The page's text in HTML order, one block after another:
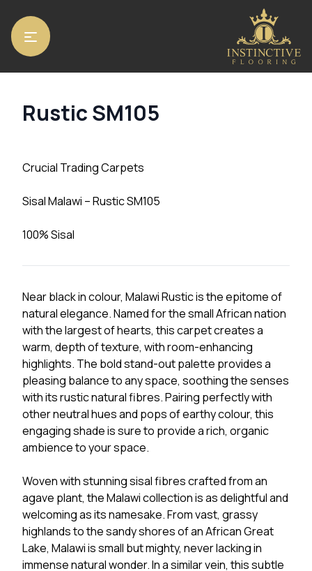
Home/
Rustic SM105
Crucial Trading Carpets
Sisal Malawi – Rustic SM105
100% Sisal
Near black in colour, Malawi Rustic is the epitome of
natural elegance. Named for the small African nation
with the largest of hearts, this carpet creates a
warm, depth of texture, with room-enhancing
highlights. The bold stand-out palette provides a
pleasing balance to any space, soothing the senses
with its rustic natural fibres. Pairing perfectly with
other neutral hues and pops of earthy colour, this
engaging shade is sure to provide a rich, organic
ambience to your space.
Woven with stunning sisal fibres crafted from an
agave plant, the Malawi collection is as delightful and
welcoming as its namesake. From vast, grassy
highlands to the sandy shores of an African Great
Lake, Malawi is small but mighty, never lacking in
immense natural wonder. In a similar vein, this subtle